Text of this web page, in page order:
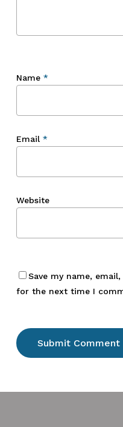
Name *
Email *
Website
Save my name,
for the next time I